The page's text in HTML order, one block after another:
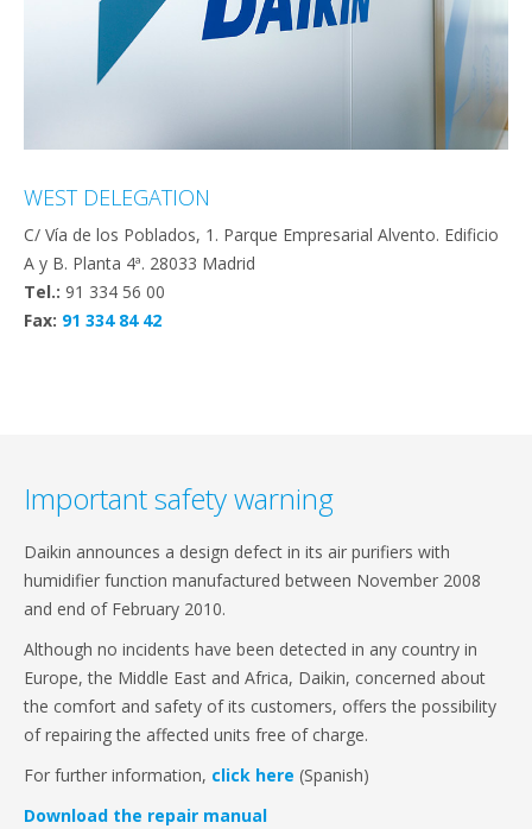
WEST DELEGATION
C/ Vía de los Poblados, 1. Parque Empresarial Alvento. Edificio
A y B. Planta 4ª. 28033 Madrid
Tel.: 91 334 56 00
Fax: 91 334 84 42
Important safety warning
Daikin announces a design defect in its air purifiers with
humidifier function manufactured between November 2008
and end of February 2010.
Although no incidents have been detected in any country in
Europe, the Middle East and Africa, Daikin, concerned about
the comfort and safety of its customers, offers the possibility
of repairing the affected units free of charge.
For further information, click here (Spanish)
Download the repair manual